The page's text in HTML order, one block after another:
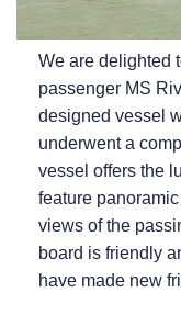
We are delighted
passenger MS
designed vessel
underwent a
vessel offers the
feature
views of the
board is friendly
have made new